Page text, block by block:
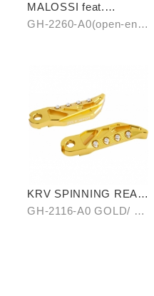
MALOSSI feat.
KYMCO grip cover
GH-2260-A0(open-end)
KRV SPINNING REAR
PEDAL SET
GH-2116-A0 GOLD/ B0